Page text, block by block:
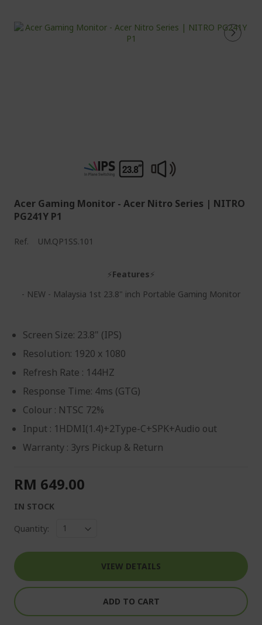
Acer Gaming Monitor - Acer Nitro Series | NITRO
PG241Y P1
Ref. UM.QP1SS.101
⚡Features⚡
- NEW - Malaysia 1st 23.8" inch Portable Gaming Monitor
Screen Size: 23.8" (IPS)
Resolution: 1920 x 1080
Refresh Rate : 144HZ
Response Time: 4ms (GTG)
Colour : NTSC 72%
Input : 1HDMI(1.4)+2Type-C+SPK+Audio out
Warranty : 3yrs Pickup & Return
RM 649.00
IN STOCK
Quantity:
VIEW DETAILS
ADD TO CART